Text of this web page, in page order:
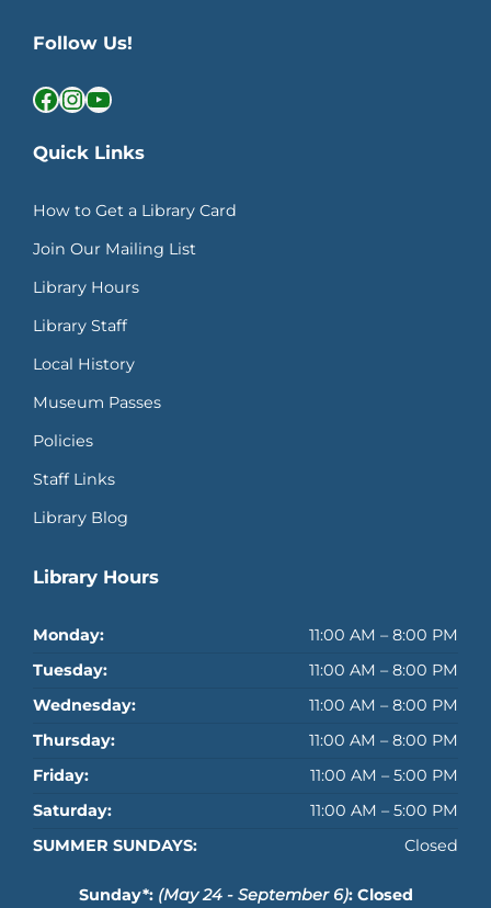
Follow Us!
Facebook InstagramYouTube
Quick Links
How to Get a Library Card
Join Our Mailing List
Library Hours
Library Staff
Local History
Museum Passes
Policies
Staff Links
Library Blog
Library Hours
Monday:
11:00 AM – 8:00 PM
Tuesday:
11:00 AM – 8:00 PM
Wednesday:
11:00 AM – 8:00 PM
Thursday:
11:00 AM – 8:00 PM
Friday:
11:00 AM – 5:00 PM
Saturday:
11:00 AM – 5:00 PM
SUMMER SUNDAYS:
Closed
Sunday*: (May 24 - September 6): Closed